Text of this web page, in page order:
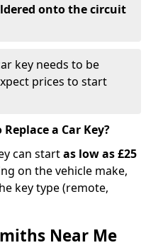
onto the circuit
key needs to be
prices to start
a Car Key?
can startas low as £25
on the vehicle make,
key type (remote,
Near Me